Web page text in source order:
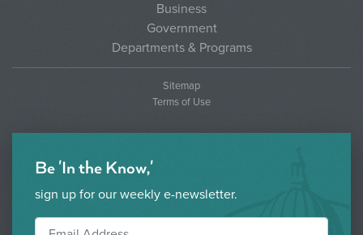
Business
Government
Departments & Programs
Sitemap
Terms of Use
Be 'In the Know,'
sign up for our weekly e-newsletter.